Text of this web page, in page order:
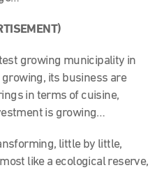
growing municipality in
its business are
in terms of cuisine,
is growing…
little by little,
like a ecological reserve,